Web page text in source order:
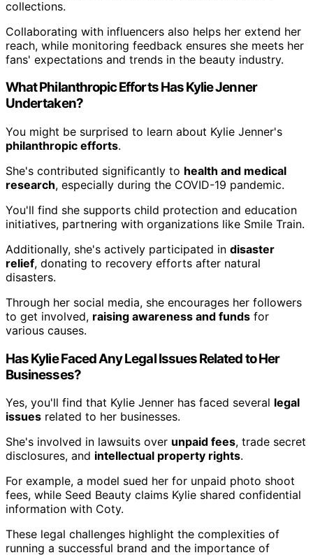
collections.
Collaborating with influencers also helps her extend her
reach, while monitoring feedback ensures she meets her
fans' expectations and trends in the beauty industry.
What Philanthropic Efforts Has Kylie Jenner
Undertaken?
You might be surprised to learn about Kylie Jenner's
philanthropic efforts.
She's contributed significantly to health and medical
research, especially during the COVID-19 pandemic.
You'll find she supports child protection and education
initiatives, partnering with organizations like Smile Train.
Additionally, she's actively participated in disaster
relief, donating to recovery efforts after natural
disasters.
Through her social media, she encourages her followers
to get involved, raising awareness and funds for
various causes.
Has Kylie Faced Any Legal Issues Related to Her
Businesses?
Yes, you'll find that Kylie Jenner has faced several legal
issues related to her businesses.
She's involved in lawsuits over unpaid fees, trade secret
disclosures, and intellectual property rights.
For example, a model sued her for unpaid photo shoot
fees, while Seed Beauty claims Kylie shared confidential
information with Coty.
These legal challenges highlight the complexities of
running a successful brand and the importance of